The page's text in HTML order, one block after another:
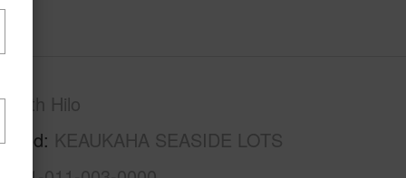
Hilo
KEAUKAHA SEASIDE LOTS